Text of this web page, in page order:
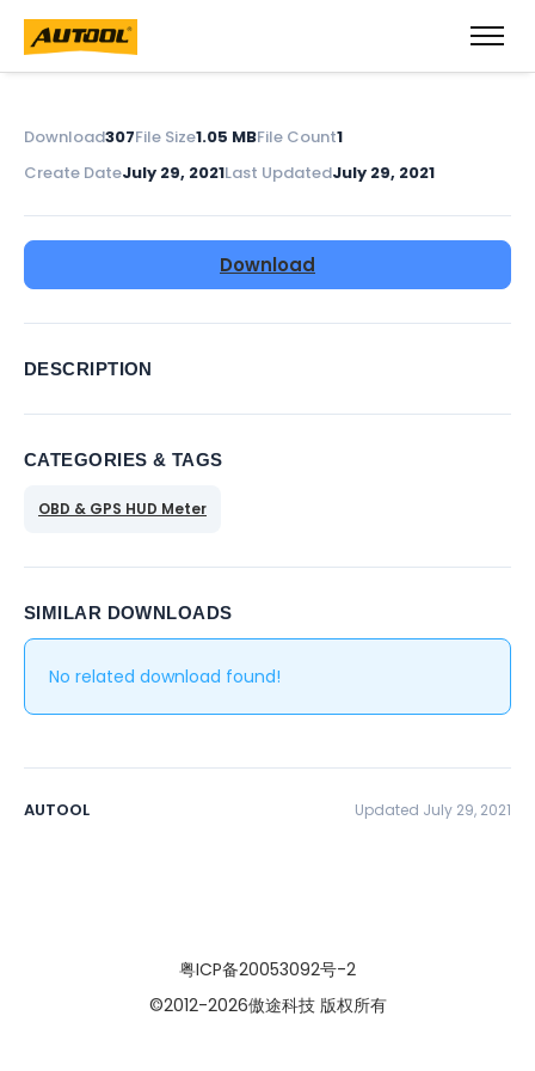
Download307File Size1.05 MBFile Count1
Create DateJuly 29, 2021Last UpdatedJuly 29, 2021
Download
DESCRIPTION
CATEGORIES & TAGS
OBD & GPS HUD Meter
SIMILAR DOWNLOADS
No related download found!
AUTOOL Updated July 29, 2021
粤ICP备20053092号-2
©2012-2026傲途科技 版权所有